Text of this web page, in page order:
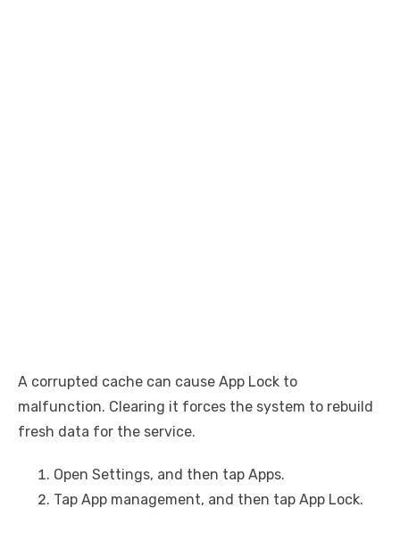
A corrupted cache can cause App Lock to
malfunction. Clearing it forces the system to rebuild
fresh data for the service.
Open Settings, and then tap Apps.
Tap App management, and then tap App Lock.